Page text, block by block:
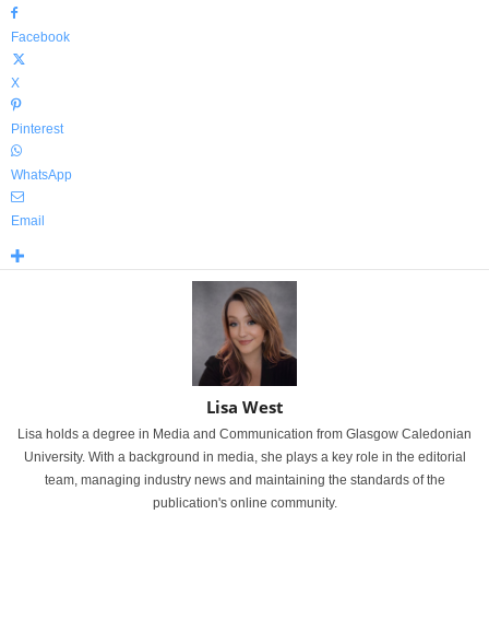
Facebook
X
Pinterest
WhatsApp
Email
Lisa West
Lisa holds a degree in Media and Communication from Glasgow Caledonian
University. With a background in media, she plays a key role in the editorial
team, managing industry news and maintaining the standards of the
publication's online community.